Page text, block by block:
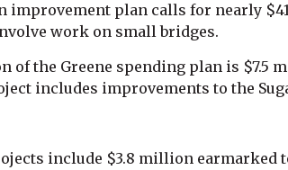
improvement plan calls for nearly
work on small bridges.
of the Greene spending plan is $7.5
includes improvements to the
include $3.8 million earmarked